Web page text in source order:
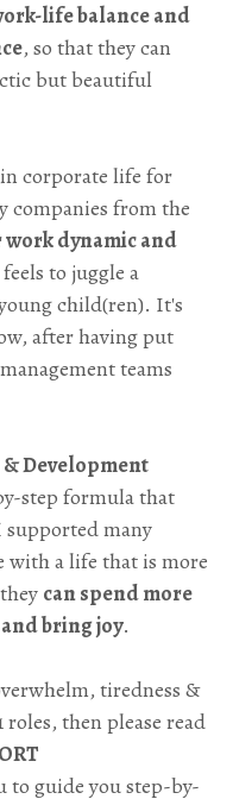
life balance and
, so that they can
but beautiful
corporate life for
companies from the
dynamic and
to juggle a
child(ren). It's
after having put
teams
Development
step formula that
supported many
with a life that is more
can spend more
bring joy.
tiredness &
then please read
to guide you step-by-